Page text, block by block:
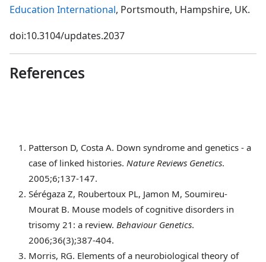
Education International, Portsmouth, Hampshire, UK.
doi:10.3104/updates.2037
References
Patterson D, Costa A. Down syndrome and genetics - a
case of linked histories. Nature Reviews Genetics.
2005;6;137-147.
Sérégaza Z, Roubertoux PL, Jamon M, Soumireu-
Mourat B. Mouse models of cognitive disorders in
trisomy 21: a review. Behaviour Genetics.
2006;36(3);387-404.
Morris, RG. Elements of a neurobiological theory of